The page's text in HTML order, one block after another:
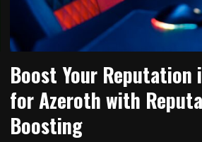
Boost Your
for Azeroth with
Boosting